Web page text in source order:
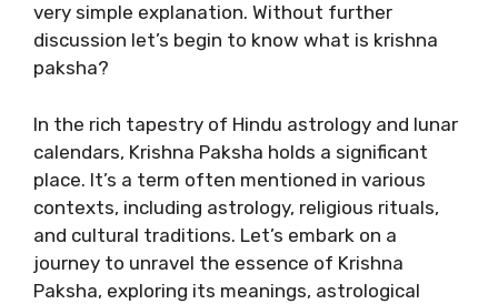
very simple explanation. Without further
discussion let’s begin to know what is krishna
paksha?
In the rich tapestry of Hindu astrology and lunar
calendars, Krishna Paksha holds a significant
place. It’s a term often mentioned in various
contexts, including astrology, religious rituals,
and cultural traditions. Let’s embark on a
journey to unravel the essence of Krishna
Paksha, exploring its meanings, astrological